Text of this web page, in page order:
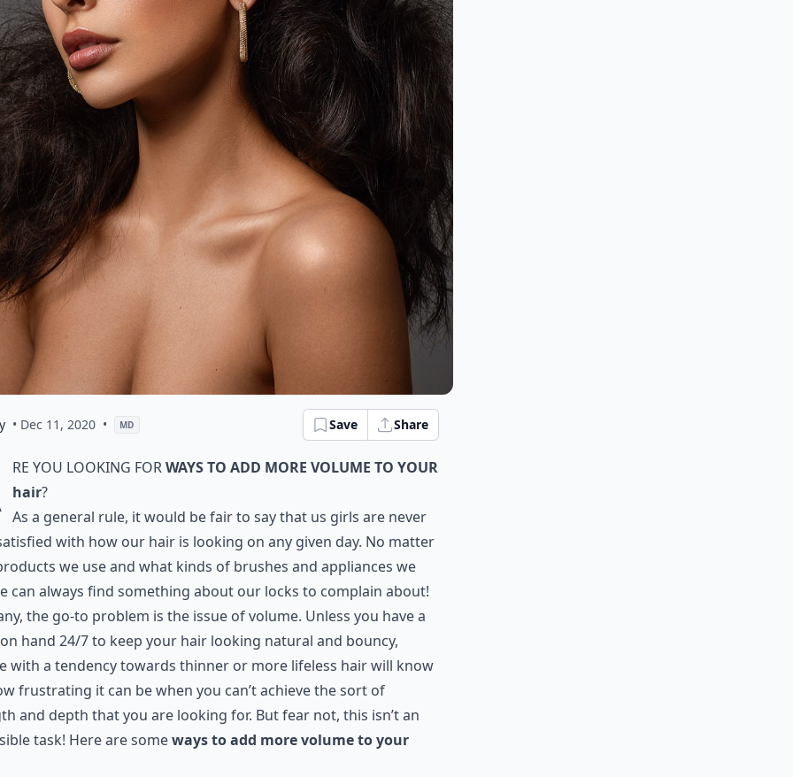
• Dec 11, 2020 • MD Save Share
re you looking forways to add more volume to your
hair?
As a general rule, it would be fair to say that us girls are never
with how our hair is looking on any given day. No matter
we use and what kinds of brushes and appliances we
can always find something about our locks to complain about!
the go-to problem is the issue of volume. Unless you have a
hand 24/7 to keep your hair looking natural and bouncy,
with a tendency towards thinner or more lifeless hair will know
frustrating it can be when you can’t achieve the sort of
and depth that you are looking for. But fear not, this isn’t an
task! Here are someways to add more volume to your